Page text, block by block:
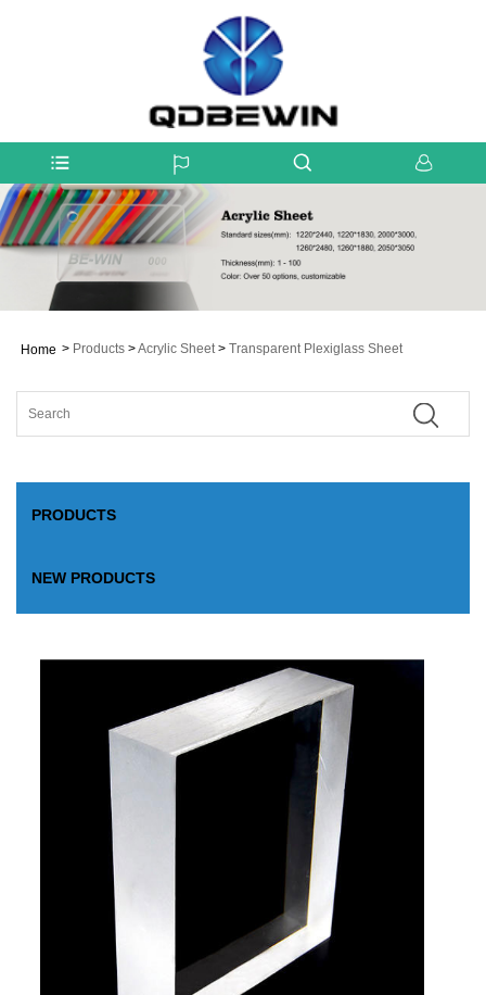
Home > Products >Acrylic Sheet> Transparent Plexiglass Sheet
PRODUCTS
NEW PRODUCTS